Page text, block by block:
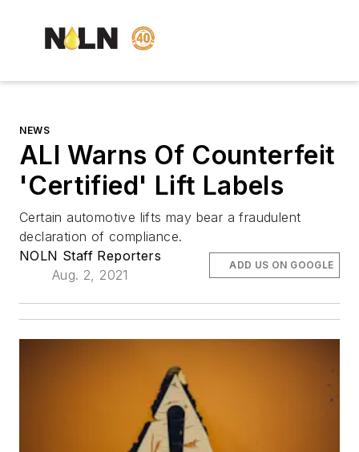
NEWS
ALI Warns Of Counterfeit
'Certified' Lift Labels
Certain automotive lifts may bear a fraudulent
declaration of compliance.
NOLN Staff Reporters
Aug. 2, 2021
ADD US ON GOOGLE